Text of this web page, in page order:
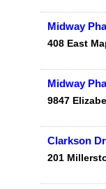
Midway
408 East
Midway
9847
Clarkson
201